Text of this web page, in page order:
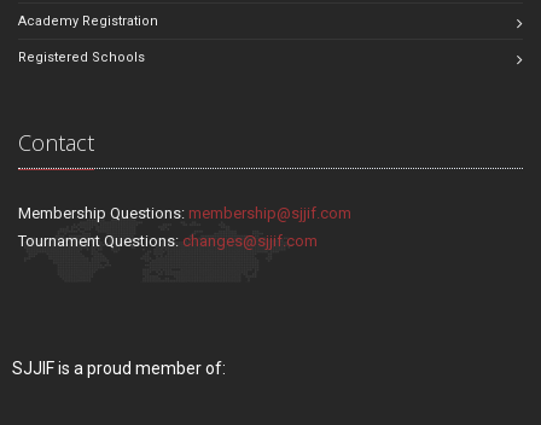
Academy Registration
Registered Schools
Contact
Membership Questions: membership@sjjif.com
Tournament Questions: changes@sjjif.com
SJJIF is a proud member of: